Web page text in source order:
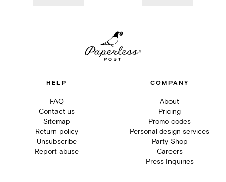
HELP
FAQ
Contact us
Sitemap
Return policy
Unsubscribe
Report abuse
COMPANY
About
Pricing
Promo codes
Personal design services
Party Shop
Careers
Press Inquiries